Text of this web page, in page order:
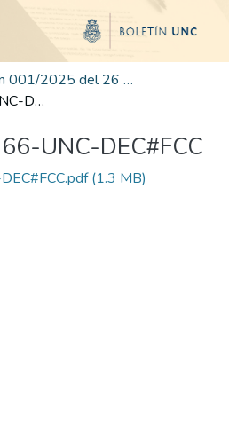
Edición 001/2025 del 26 de mayo de 2025
RHCD-2024-166-UNC-DEC#FCC
UNC-DEC#FCC
(1.3 MB)